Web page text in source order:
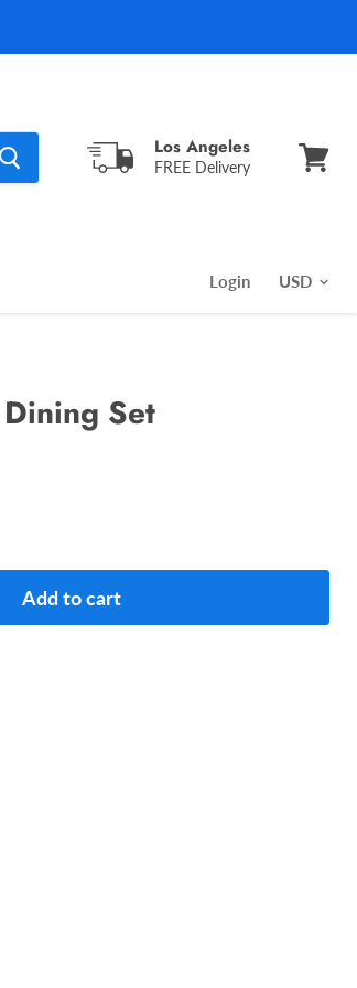
Los Angeles
FREE Delivery
Login
Set
Add to cart